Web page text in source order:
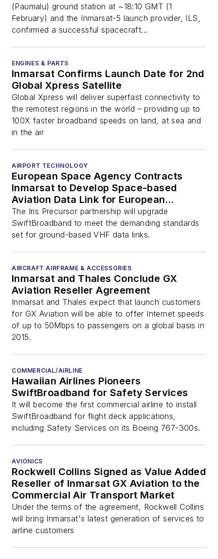
(Paumalu) ground station at ~18:10 GMT (1
February) and the Inmarsat-5 launch provider, ILS,
confirmed a successful spacecraft...
ENGINES & PARTS
Inmarsat Confirms Launch Date for 2nd
Global Xpress Satellite
Global Xpress will deliver superfast connectivity to
the remotest regions in the world – providing up to
100X faster broadband speeds on land, at sea and
in the air
AIRPORT TECHNOLOGY
European Space Agency Contracts
Inmarsat to Develop Space-based
Aviation Data Link for European
Airspace
The Iris Precursor partnership will upgrade
SwiftBroadband to meet the demanding standards
set for ground-based VHF data links.
AIRCRAFT AIRFRAME & ACCESSORIES
Inmarsat and Thales Conclude GX
Aviation Reseller Agreement
Inmarsat and Thales expect that launch customers
for GX Aviation will be able to offer Internet speeds
of up to 50Mbps to passengers on a global basis in
2015.
COMMERCIAL/AIRLINE
Hawaiian Airlines Pioneers
SwiftBroadband for Safety Services
It will become the first commercial airline to install
SwiftBroadband for flight deck applications,
including Safety Services on its Boeing 767-300s.
AVIONICS
Rockwell Collins Signed as Value Added
Reseller of Inmarsat GX Aviation to the
Commercial Air Transport Market
Under the terms of the agreement, Rockwell Collins
will bring Inmarsat's latest generation of services to
airline customers